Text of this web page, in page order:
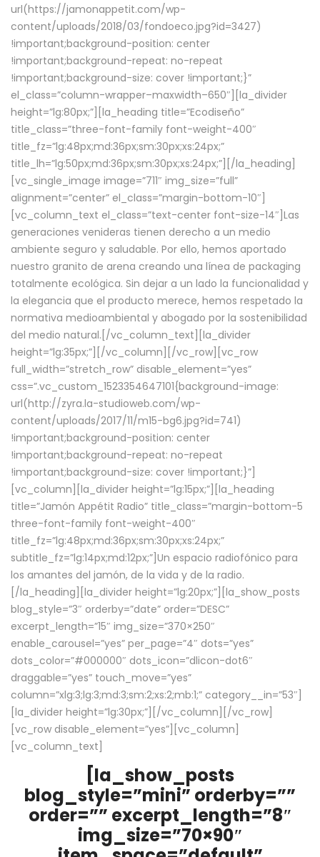
url(https://jamonappetit.com/wp-
content/uploads/2018/03/fondoeco.jpg?id=3427)
!important;background-position: center
!important;background-repeat: no-repeat
!important;background-size: cover !important;}”
el_class=”column-wrapper–maxwidth–650″][la_divider
height=”lg:80px;”][la_heading title=”Ecodiseño”
title_class=”three-font-family font-weight-400″
title_fz=”lg:48px;md:36px;sm:30px;xs:24px;”
title_lh=”lg:50px;md:36px;sm:30px;xs:24px;”][/la_heading]
[vc_single_image image=”711″ img_size=”full”
alignment=”center” el_class=”margin-bottom-10″]
[vc_column_text el_class=”text-center font-size-14″]Las
generaciones venideras tienen derecho a un medio
ambiente seguro y saludable. Por ello, hemos aportado
nuestro granito de arena creando una línea de packaging
totalmente ecológica. Sin dejar a un lado la funcionalidad y
la elegancia que el producto merece, hemos respetado la
normativa medioambiental y abogado por la sostenibilidad
del medio natural.[/vc_column_text][la_divider
height=”lg:35px;”][/vc_column][/vc_row][vc_row
full_width=”stretch_row” disable_element=”yes”
css=”.vc_custom_1523354647101{background-image:
url(http://zyra.la-studioweb.com/wp-
content/uploads/2017/11/m15-bg6.jpg?id=741)
!important;background-position: center
!important;background-repeat: no-repeat
!important;background-size: cover !important;}”]
[vc_column][la_divider height=”lg:15px;”][la_heading
title=”Jamón Appétit Radio” title_class=”margin-bottom-5
three-font-family font-weight-400″
title_fz=”lg:48px;md:36px;sm:30px;xs:24px;”
subtitle_fz=”lg:14px;md:12px;”]Un espacio radiofónico para
los amantes del jamón, de la vida y de la radio.
[/la_heading][la_divider height=”lg:20px;”][la_show_posts
blog_style=”3″ orderby=”date” order=”DESC”
excerpt_length=”15″ img_size=”370×250″
enable_carousel=”yes” per_page=”4″ dots=”yes”
dots_color=”#000000″ dots_icon=”dlicon-dot6″
draggable=”yes” touch_move=”yes”
column=”xlg:3;lg:3;md:3;sm:2;xs:2;mb:1;” category__in=”53″]
[la_divider height=”lg:30px;”][/vc_column][/vc_row]
[vc_row disable_element=”yes”][vc_column]
[vc_column_text]
[la_show_posts
blog_style=”mini” orderby=””
order=”” excerpt_length=”8″
img_size=”70×90″